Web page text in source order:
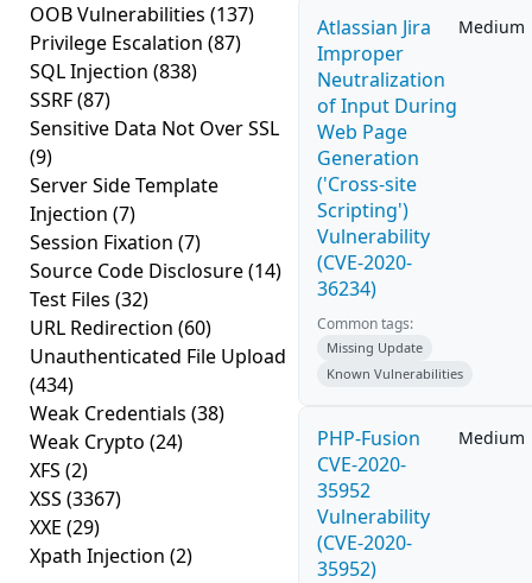
OOB Vulnerabilities (137)
Privilege Escalation (87)
SQL Injection (838)
SSRF(87)
Sensitive Data Not Over SSL
(9)
Server Side Template
Injection (7)
Session Fixation (7)
Source Code Disclosure(14)
Test Files (32)
URL Redirection (60)
Unauthenticated File Upload
(434)
Weak Credentials (38)
Weak Crypto (24)
XFS (2)
XSS (3367)
XXE (29)
Xpath Injection (2)
Atlassian Jira
Improper
Neutralization
of Input During
Web Page
Generation
('Cross-site
Scripting')
Vulnerability
(CVE-2020-
36234)
Medium
Common tags:
Missing Update
Known Vulnerabilities
PHP-Fusion
CVE-2020-
35952
Vulnerability
(CVE-2020-
35952)
Medium